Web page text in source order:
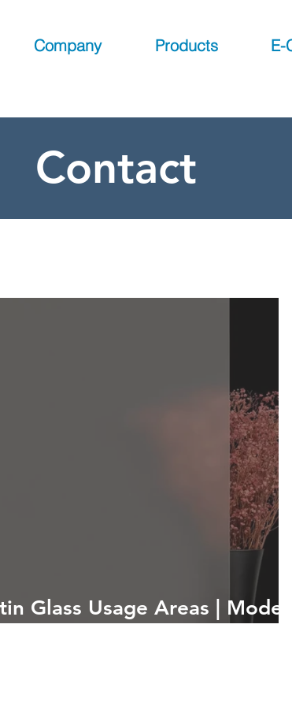
Company Products E-
Contact
Glass Usage Areas |